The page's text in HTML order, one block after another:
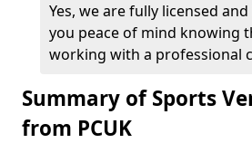
Yes, we are fully licensed
you peace of mind knowing
working with a professional
Summary of Sports
from PCUK